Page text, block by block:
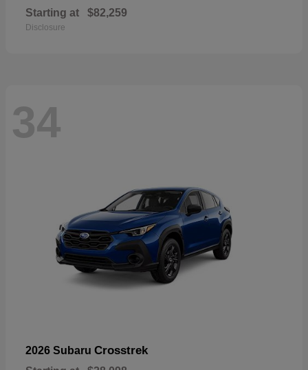
Starting at $82,259
Disclosure
34
2026 Subaru Crosstrek